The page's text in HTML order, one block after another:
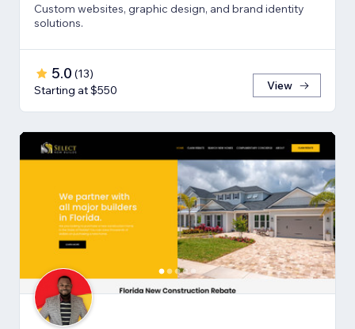
Custom websites, graphic design, and brand identity
solutions.
5.0 (13)
Starting at $550
View